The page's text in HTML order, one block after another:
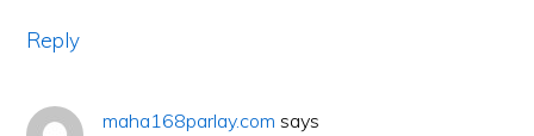
Reply
maha168parlay.com says